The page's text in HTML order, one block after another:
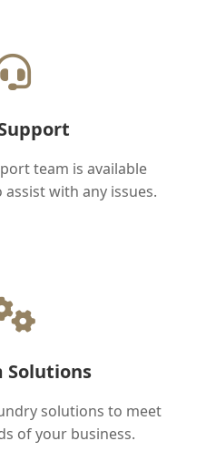
team is available
with any issues.
Solutions
solutions to meet
of your business.